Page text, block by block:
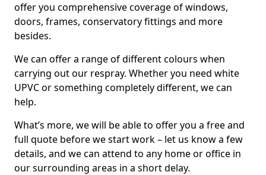
offer you comprehensive coverage of windows,
doors, frames, conservatory fittings and more
besides.
We can offer a range of different colours when
carrying out our respray. Whether you need white
UPVC or something completely different, we can
help.
What’s more, we will be able to offer you a free and
full quote before we start work – let us know a few
details, and we can attend to any home or office in
our surrounding areas in a short delay.